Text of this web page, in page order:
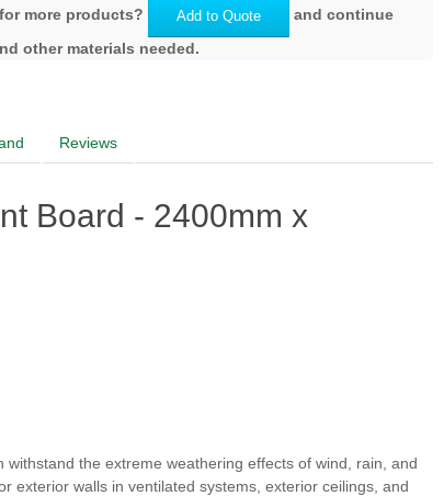
more products? Add to Quote
and continue
other materials needed.
Reviews
Board - 2400mm x
withstand the extreme weathering effects of wind, rain, and
exterior walls in ventilated systems, exterior ceilings, and